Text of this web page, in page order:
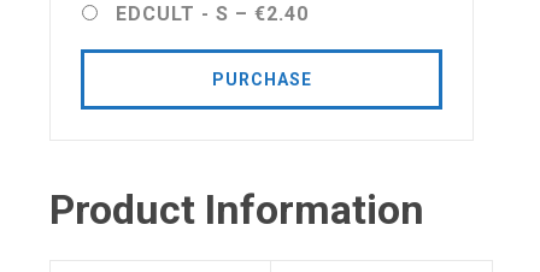
EDCULT - S – €2.40
PURCHASE
Product Information